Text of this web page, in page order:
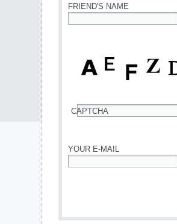
FRIEND'S NAME
CAPTCHA
YOUR E-MAIL